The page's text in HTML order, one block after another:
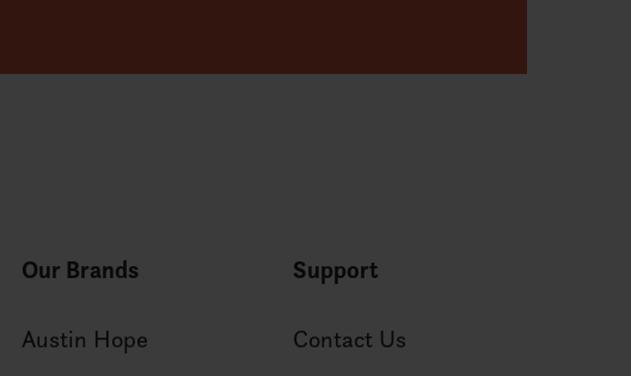
Our Brands
Austin Hope
Support
Contact Us